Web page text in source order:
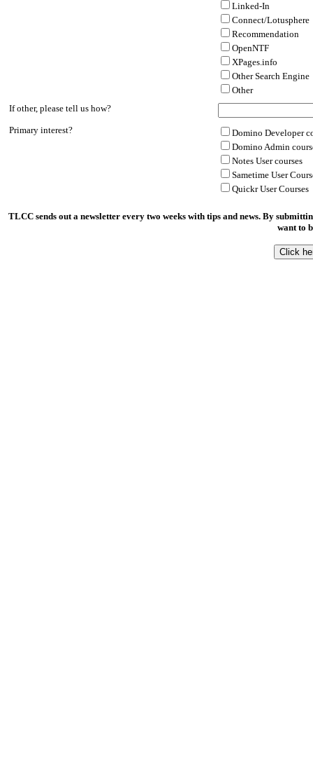
Linked-In
Connect/Lotusphere
Recommendation
OpenNTF
XPages.info
Other Search Engine
Other
If other, please tell us how?
Primary interest?
Domino Developer
Domino Admin
Notes User courses
Sametime User
Quickr User Courses
TLCC sends out a newsletter every two weeks with tips and news. By
want to